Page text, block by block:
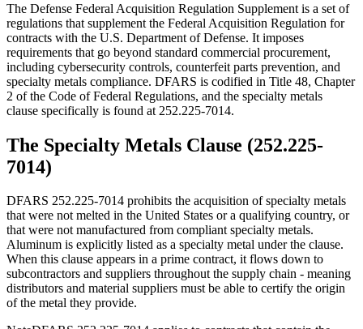
The Defense Federal Acquisition Regulation Supplement is a set of
regulations that supplement the Federal Acquisition Regulation for
contracts with the U.S. Department of Defense. It imposes
requirements that go beyond standard commercial procurement,
including cybersecurity controls, counterfeit parts prevention, and
specialty metals compliance. DFARS is codified in Title 48, Chapter
2 of the Code of Federal Regulations, and the specialty metals
clause specifically is found at 252.225-7014.
The Specialty Metals Clause (252.225-
7014)
DFARS 252.225-7014 prohibits the acquisition of specialty metals
that were not melted in the United States or a qualifying country, or
that were not manufactured from compliant specialty metals.
Aluminum is explicitly listed as a specialty metal under the clause.
When this clause appears in a prime contract, it flows down to
subcontractors and suppliers throughout the supply chain - meaning
distributors and material suppliers must be able to certify the origin
of the metal they provide.